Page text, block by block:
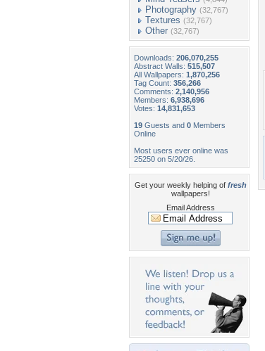
Photography (32,767)
Textures (32,767)
Other (32,767)
Downloads: 206,070,255
Abstract Walls: 515,507
All Wallpapers: 1,870,256
Tag Count: 356,266
Comments: 2,140,956
Members: 6,938,696
Votes: 14,831,653
19 Guests and 0 Members
Online
Most users ever online was
25250 on 5/20/26.
Get your weekly helping of fresh
wallpapers!
Email Address